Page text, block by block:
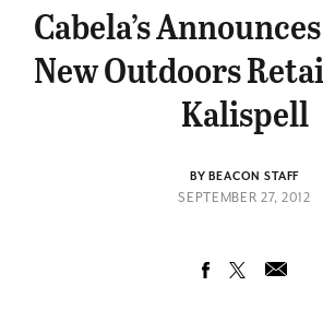
Cabela’s
New Outdoors
Kalispell
BY BEACON STAFF
SEPTEMBER 27, 2012